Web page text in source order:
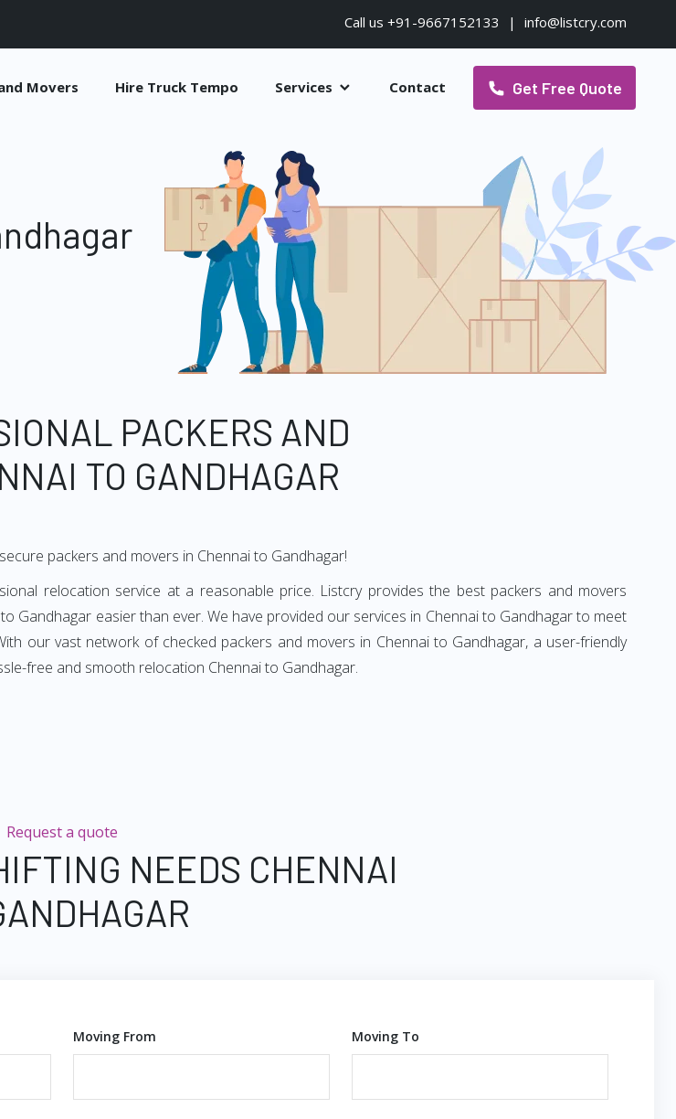
Call us +91-9667152133 | info@listcry.com
Movers Hire Truck Tempo Services Contact Get Free Quote
PACKERS AND
TO GANDHAGAR
packers and movers in Chennai to Gandhagar!
relocation service at a reasonable price. Listcry provides the best packers and movers
Gandhagar easier than ever. We have provided our services in Chennai to Gandhagar to meet
our vast network of checked packers and movers in Chennai to Gandhagar, a user-friendly
free and smooth relocation Chennai to Gandhagar.
Request a quote
NEEDS CHENNAI
Moving From Moving To